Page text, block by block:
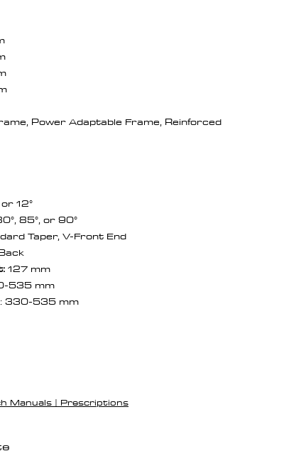
Power Adaptable Frame, Reinforced
or 12°
85°, or 90°
Taper, V-Front End
127 mm
535 mm
330-535 mm
Manuals | Prescriptions